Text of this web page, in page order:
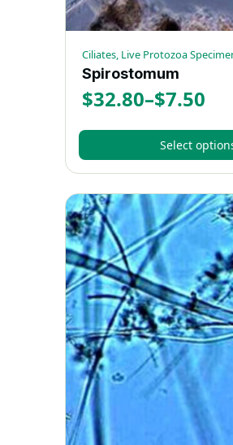
page
Ciliates, Live Protozoa
Spirostomum
$7.50
–
$32.80
Price
$7.50
through
$32.80
Select
product
has
multiple
variants.
The
options
may
be
chosen
on
the
product
page